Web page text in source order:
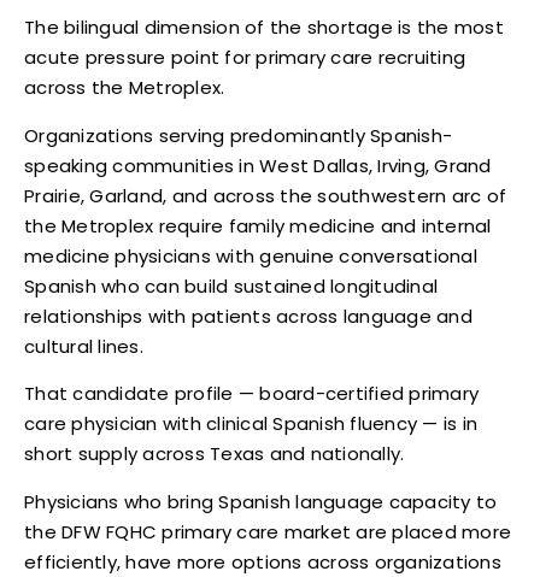
The bilingual dimension of the shortage is the most
acute pressure point for primary care recruiting
across the Metroplex.
Organizations serving predominantly Spanish-
speaking communities in West Dallas, Irving, Grand
Prairie, Garland, and across the southwestern arc of
the Metroplex require family medicine and internal
medicine physicians with genuine conversational
Spanish who can build sustained longitudinal
relationships with patients across language and
cultural lines.
That candidate profile — board-certified primary
care physician with clinical Spanish fluency — is in
short supply across Texas and nationally.
Physicians who bring Spanish language capacity to
the DFW FQHC primary care market are placed more
efficiently, have more options across organizations